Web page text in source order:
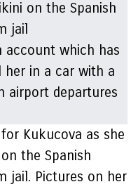
Kukucova as she
the Spanish
jail. Pictures on her